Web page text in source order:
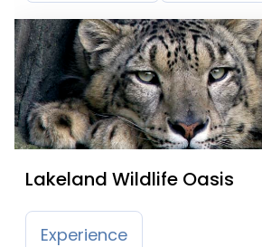
Lakeland Wildlife Oasis
Experience